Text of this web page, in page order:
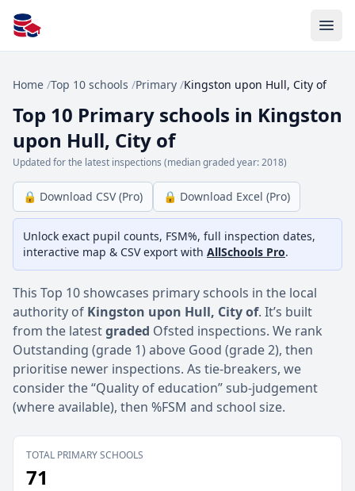
All Schools UK
Home /Top 10 schools /Primary /Kingston upon Hull, City of
Top 10 Primary schools in Kingston
upon Hull, City of
Updated for the latest inspections (median graded year: 2018)
🔒 Download CSV (Pro) 🔒 Download Excel (Pro)
Unlock exact pupil counts, FSM%, full inspection dates,
interactive map & CSV export with AllSchools Pro.
This Top 10 showcases primary schools in the local
authority of Kingston upon Hull, City of. It’s built
from the latestgraded Ofsted inspections. We rank
Outstanding (grade 1) above Good (grade 2), then
prioritise newer inspections. As tie-breakers, we
consider the “Quality of education” sub-judgement
(where available), then %FSM and school size.
TOTAL PRIMARY SCHOOLS
71